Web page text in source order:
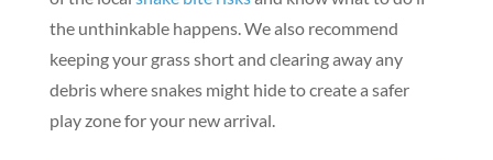
the unthinkable happens. We also recommend
keeping your grass short and clearing away any
debris where snakes might hide to create a safer
play zone for your new arrival.